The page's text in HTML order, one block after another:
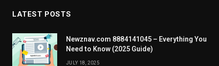
LATEST POSTS
Newznav.com 8884141045 – Everything You
Need to Know (2025 Guide)
JULY 18, 2025